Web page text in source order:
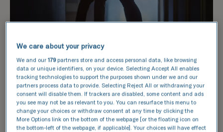
How does it work?
You’ll need to choose an egg donor yourself.
We care about your privacy
We and our179partners store and access personal data, like browsing
data or unique identifiers, on your device. Selecting Accept All enables
tracking technologies to support the purposes shown under we and our
partners process data to provide. Selecting Reject All or withdrawing your
consent will disable them. If trackers are disabled, some content and ads
you see may not be as relevant to you. You can resurface this menu to
change your choices or withdraw consent at any time by clicking the
More Options link on the bottom of the webpage [or the floating icon on
the bottom-left of the webpage, if applicable]. Your choices will have effect